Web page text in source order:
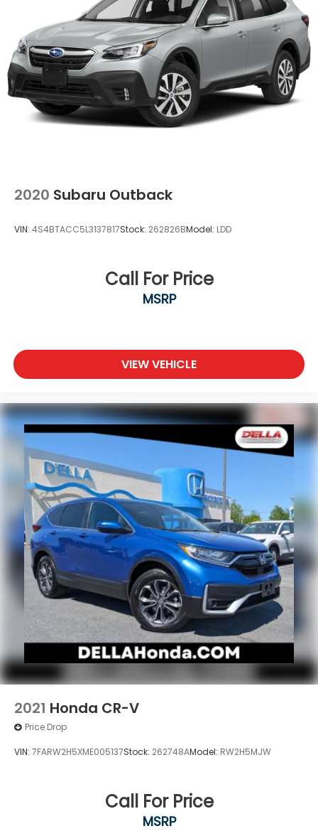
REAR GATE, CRYSTAL WHITE PEARL, GRAY, SPORT
CLOTH UPHOLSTERY, AUTO-DIMMING EXTERIOR
MIRROR W/APPROACH LIGHT, SPLASH GUARDS, REAR
BUMPER COVER, REAR SEATBACK PROTECTOR,
AUTO-DIMMING MIRROR W/COMPASS & HOMELINK,
ALL-WEATHER FLOOR LINERS, CARGO SIDEWALL
PROTECTOR, CROSSBAR SET - AERO
2020 Subaru Outback
VIN: 4S4BTACC5L3137817Stock: 262826BModel: LDD
Call For Price
MSRP
VIEW VEHICLE
2021 Honda CR-V
Price Drop
VIN: 7FARW2H5XME005137Stock: 262748AModel: RW2H5MJW
Call For Price
MSRP